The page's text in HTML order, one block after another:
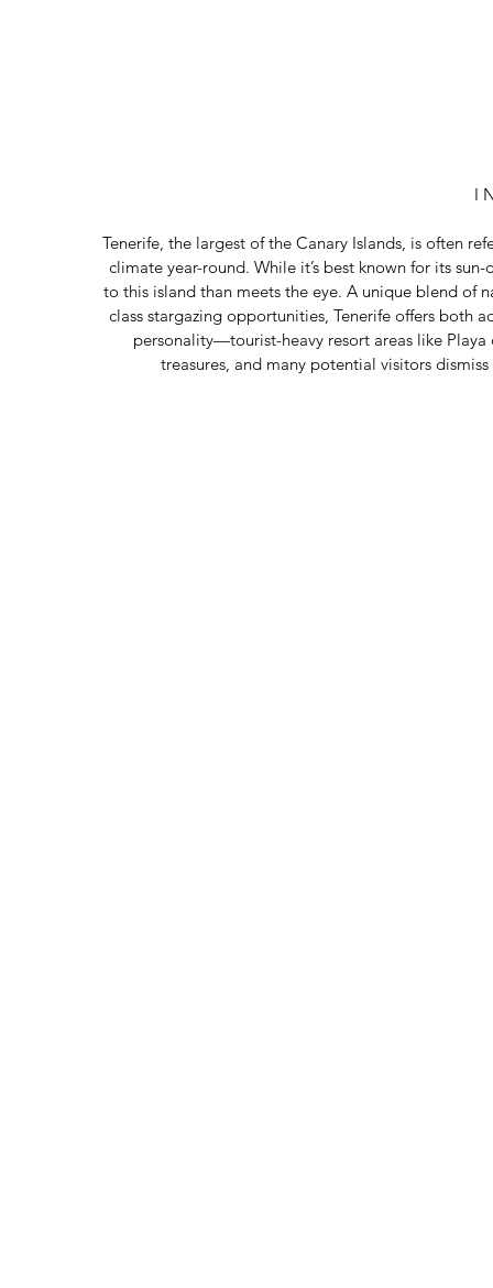
I
Tenerife, the largest of the Canary Islands, is often
climate year-round. While it’s best known for its
to this island than meets the eye. A unique blend of
class stargazing opportunities, Tenerife offers both
personality—tourist-heavy resort areas like
treasures, and many potential visitors